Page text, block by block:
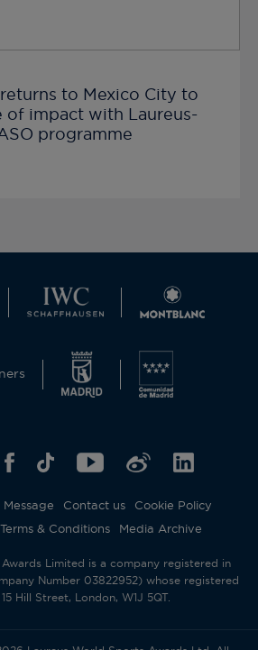
to Mexico City to
of impact with Laureus-
programme
Message Contact us
Cookie Policy
Terms & Conditions Media Archive
Awards Limited is a company registered in
Number 03822952) whose registered
Hill Street, London, W1J 5QT.